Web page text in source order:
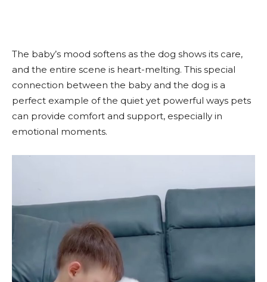
The baby’s mood softens as the dog shows its care,
and the entire scene is heart-melting. This special
connection between the baby and the dog is a
perfect example of the quiet yet powerful ways pets
can provide comfort and support, especially in
emotional moments.